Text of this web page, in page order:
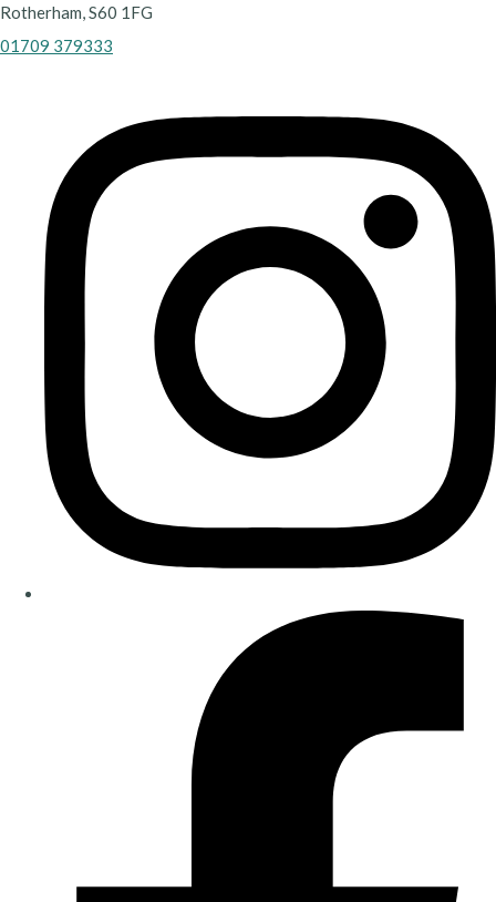
Rotherham, S60 1FG
01709 379333